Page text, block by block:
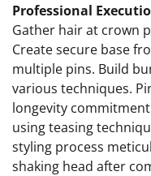
Professional
Gather hair at crown
Create secure base
multiple pins. Build
various techniques.
longevity
using teasing
styling process
shaking head after